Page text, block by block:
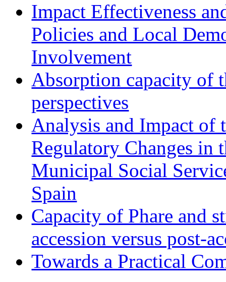
Impact Effectiveness
Policies and Local
Involvement
Absorption capacity of
perspectives
Analysis and Impact of
Regulatory Changes in
Municipal Social
Spain
Capacity of Phare and
accession versus post-
Towards a Practical